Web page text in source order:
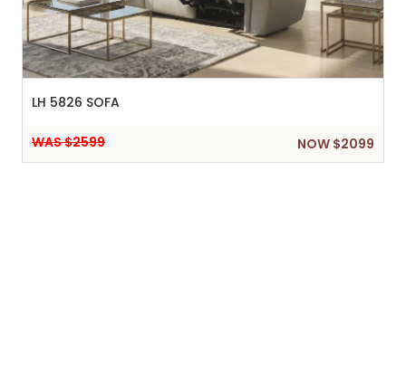
LH 5826 SOFA
WAS $2599 NOW $2099